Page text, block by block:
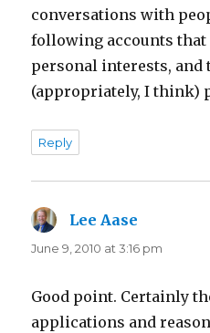
conversations with
following accounts
personal interests, and
(appropriately, I think)
Reply
Lee Aase
June 9, 2010 at 3:16 pm
Good point. Certainly
applications and